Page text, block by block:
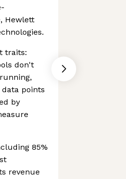
Hewlett
traits:
don't
points
by
85%
revenue